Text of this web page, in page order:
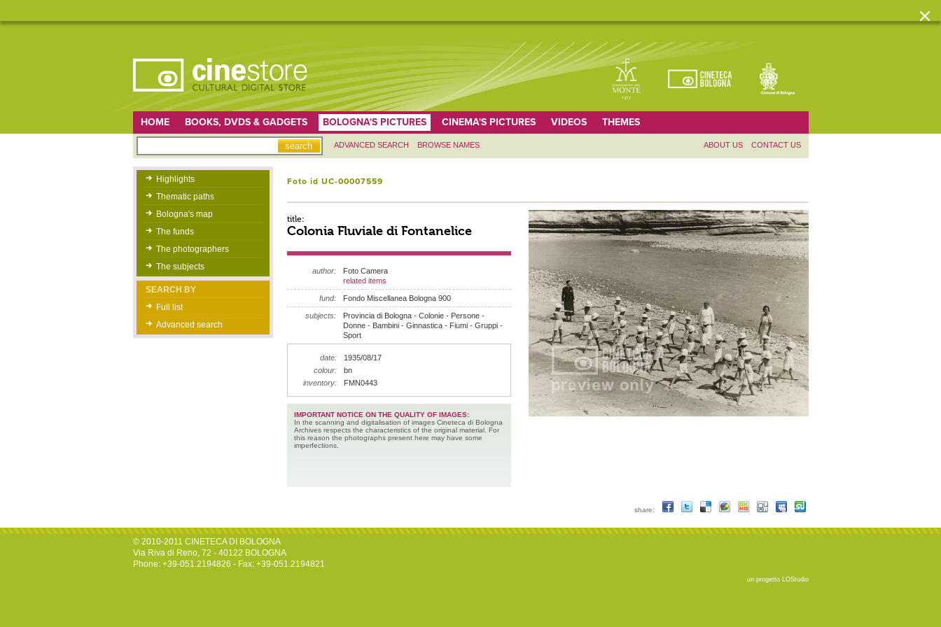
HOME BOOKS, DVDS & GADGETS BOLOGNA'S PICTURES CINEMA'S PICTURES VIDEOS THEMES
ADVANCED SEARCH BROWSE NAMES ABOUT US CONTACT US
Highlights
Thematic paths
Bologna's map
The funds
The photographers
The subjects
SEARCH BY
Full list
Advanced search
Foto id UC-00007559
title:
Colonia Fluviale di Fontanelice
author:
Foto Camera
related items
fund: Fondo Miscellanea Bologna 900
subjects:
Provincia di Bologna - Colonie - Persone -
Donne - Bambini - Ginnastica - Fiumi - Gruppi -
Sport
date:
1935/08/17
colour:
bn
inventory:
FMN0443
IMPORTANT NOTICE ON THE QUALITY OF IMAGES:
In the scanning and digitalisation of images Cineteca di Bologna
Archives respects the characteristics of the original material. For
this reason the photographs present here may have some
imperfections.
share:
© 2010-2011 CINETECA DI BOLOGNA
Via Riva di Reno, 72 - 40122 BOLOGNA
Phone: +39-051.2194826 - Fax: +39-051.2194821
un progetto LOStudio